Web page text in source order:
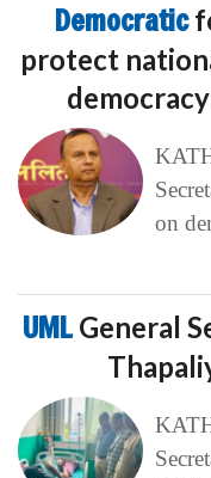
Democratic
protect
on
UMLGeneral